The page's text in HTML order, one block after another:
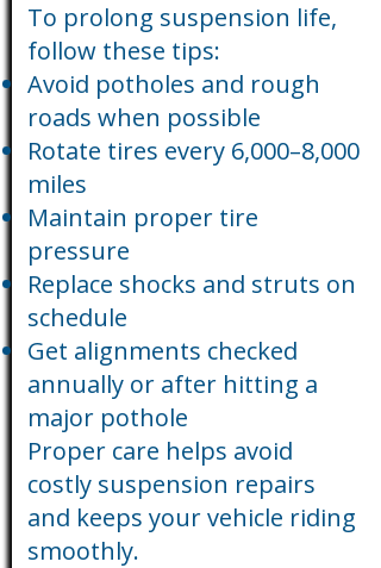
To prolong suspension life,
follow these tips:
Avoid potholes and rough
roads when possible
Rotate tires every 6,000–8,000
miles
Maintain proper tire
pressure
Replace shocks and struts on
schedule
Get alignments checked
annually or after hitting a
major pothole
Proper care helps avoid
costly suspension repairs
and keeps your vehicle riding
smoothly.